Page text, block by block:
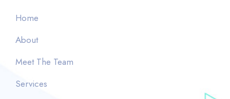
Home
About
Meet The Team
Services